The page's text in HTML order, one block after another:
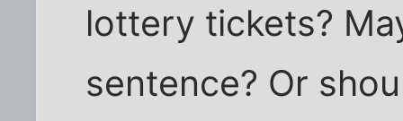
lottery tickets?
sentence? Or